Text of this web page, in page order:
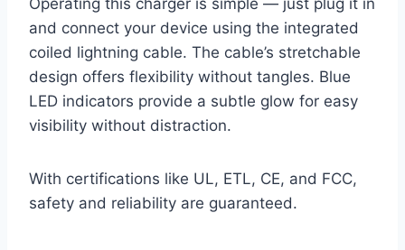
Operating this charger is simple — just plug it in
and connect your device using the integrated
coiled lightning cable. The cable’s stretchable
design offers flexibility without tangles. Blue
LED indicators provide a subtle glow for easy
visibility without distraction.
With certifications like UL, ETL, CE, and FCC,
safety and reliability are guaranteed.